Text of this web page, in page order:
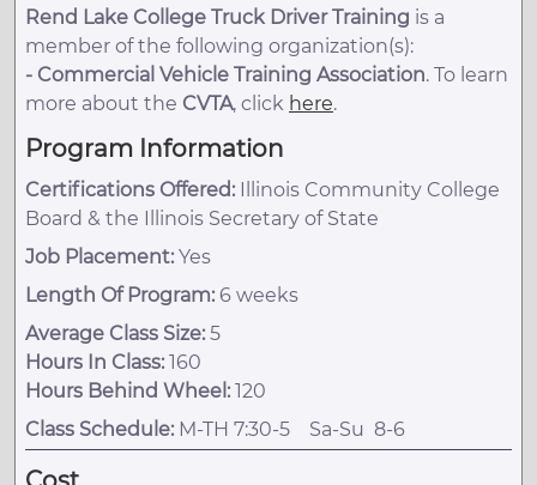
Rend Lake College Truck Driver Training is a
member of the following organization(s):
- Commercial Vehicle Training Association. To learn
more about the CVTA, click here.
Program Information
Certifications Offered: Illinois Community College
Board & the Illinois Secretary of State
Job Placement: Yes
Length Of Program: 6 weeks
Average Class Size: 5
Hours In Class: 160
Hours Behind Wheel: 120
Class Schedule: M-TH 7:30-5 Sa-Su 8-6